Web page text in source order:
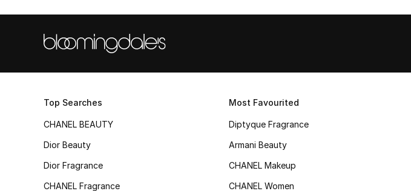
Top Searches
CHANEL BEAUTY
Dior Beauty
Dior Fragrance
CHANEL Fragrance
Most Favourited
Diptyque Fragrance
Armani Beauty
CHANEL Makeup
CHANEL Women